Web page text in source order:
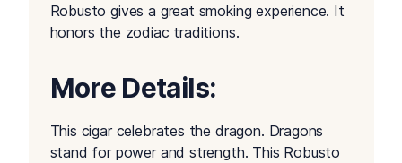
Robusto gives a great smoking experience. It
honors the zodiac traditions.
More Details:
This cigar celebrates the dragon. Dragons
stand for power and strength. This Robusto